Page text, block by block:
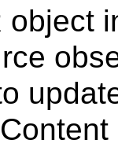
object